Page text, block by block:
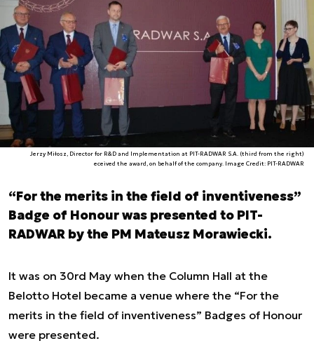
Jerzy Miłosz, Director for R&D and Implementation at PIT-RADWAR S.A. (third from the right)
eceived the award, on behalf of the company. Image Credit: PIT-RADWAR
“For the merits in the field of inventiveness”
Badge of Honour was presented to PIT-
RADWAR by the PM Mateusz Morawiecki.
It was on 30rd May when the Column Hall at the
Belotto Hotel became a venue where the “For the
merits in the field of inventiveness” Badges of Honour
were presented.